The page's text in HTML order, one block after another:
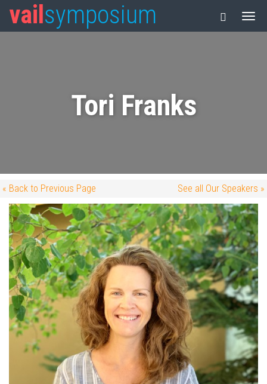
vail symposium
Tori Franks
« Back to Previous Page See all Our Speakers »